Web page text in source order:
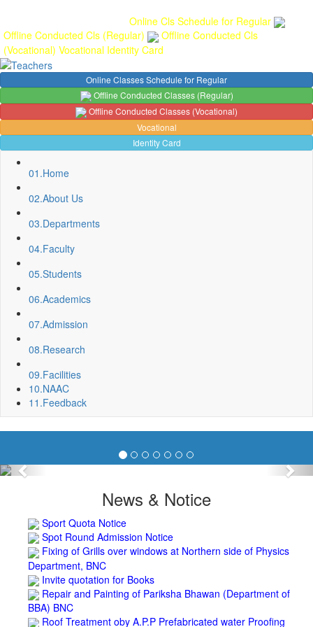
Online Cls Schedule for Regular
Offline Conducted Cls (Regular)
Offline Conducted Cls
(Vocational) Vocational Identity Card
Online Classes Schedule for Regular
Offline Conducted Classes (Regular)
Offline Conducted Classes (Vocational)
Vocational
Identity Card
01.Home
02.About Us
03.Departments
04.Faculty
05.Students
06.Academics
07.Admission
08.Research
09.Facilities
10.NAAC
11.Feedback
Previous
News & Notice
Sport Quota Notice
Spot Round Admission Notice
Fixing of Grills over windows at Northern side of Physics
Department, BNC
Invite quotation for Books
Repair and Painting of Pariksha Bhawan (Department of
BBA) BNC
Roof Treatment oby A.P.P Prefabricated water Proofing
Membrane of southern part of Main Building of BNC